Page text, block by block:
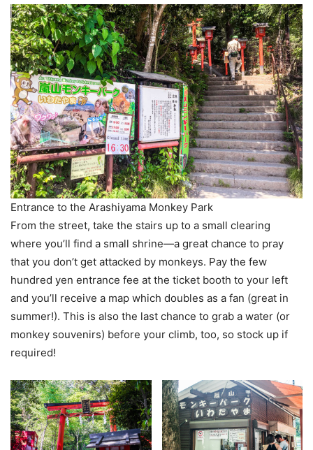
Entrance to the Arashiyama Monkey Park
From the street, take the stairs up to a small clearing
where you’ll find a small shrine—a great chance to pray
that you don’t get attacked by monkeys. Pay the few
hundred yen entrance fee at the ticket booth to your left
and you’ll receive a map which doubles as a fan (great in
summer!). This is also the last chance to grab a water (or
monkey souvenirs) before your climb, too, so stock up if
required!